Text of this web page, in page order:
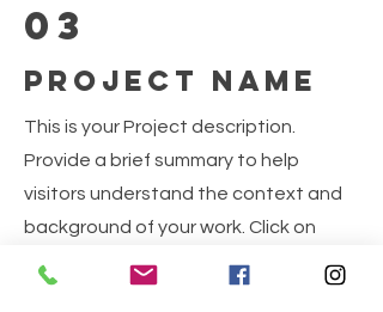
03
Project Name
This is your Project description.
Provide a brief summary to help
visitors understand the context and
background of your work. Click on
"Edit Text" or double click on the text